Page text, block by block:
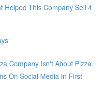
Helped This Company Sell 4
Company Isn't About Pizza.
On Social Media In First